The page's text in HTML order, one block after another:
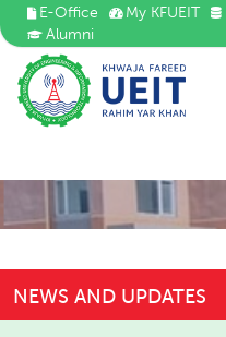
E-Office My KFUEIT
Alumni
NEWS AND UPDATES